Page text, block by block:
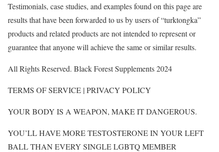
Testimonials, case studies, and examples found on this page are
results that have been forwarded to us by users of “turktongka”
products and related products are not intended to represent or
guarantee that anyone will achieve the same or similar results.
All Rights Reserved. Black Forest Supplements 2024
TERMS OF SERVICE | PRIVACY POLICY
YOUR BODY IS A WEAPON, MAKE IT DANGEROUS.
YOU’LL HAVE MORE TESTOSTERONE IN YOUR LEFT
BALL THAN EVERY SINGLE LGBTQ MEMBER